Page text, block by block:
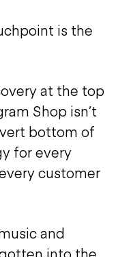
is the
at the top
Shop isn’t
bottom of
for every
customer
and
into the